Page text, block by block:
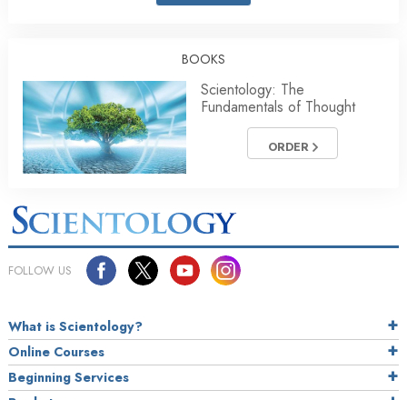
BOOKS
Scientology: The
Fundamentals of Thought
ORDER
FOLLOW US
What is Scientology?
Online Courses
Beginning Services